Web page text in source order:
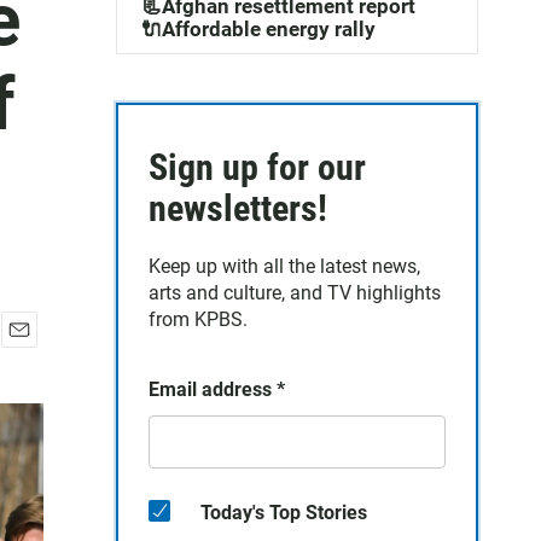
a
i
l
📃Afghan resettlement report
🔌Affordable energy rally
Sign up for our
newsletters!
Keep up with all the latest news,
arts and culture, and TV highlights
from KPBS.
Email address *
Today's Top Stories